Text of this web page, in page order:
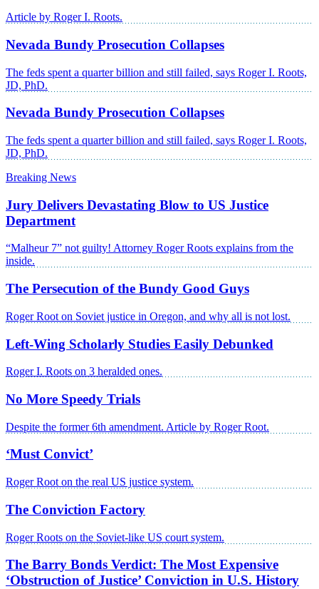
Article by Roger I. Roots.
Nevada Bundy Prosecution Collapses
The feds spent a quarter billion and still failed, says Roger I. Roots,
JD, PhD.
Nevada Bundy Prosecution Collapses
The feds spent a quarter billion and still failed, says Roger I. Roots,
JD, PhD.
Breaking News
Jury Delivers Devastating Blow to US Justice
Department
“Malheur 7” not guilty! Attorney Roger Roots explains from the
inside.
The Persecution of the Bundy Good Guys
Roger Root on Soviet justice in Oregon, and why all is not lost.
Left-Wing Scholarly Studies Easily Debunked
Roger I. Roots on 3 heralded ones.
No More Speedy Trials
Despite the former 6th amendment. Article by Roger Root.
‘Must Convict’
Roger Root on the real US justice system.
The Conviction Factory
Roger Roots on the Soviet-like US court system.
The Barry Bonds Verdict: The Most Expensive
‘Obstruction of Justice’ Conviction in U.S. History